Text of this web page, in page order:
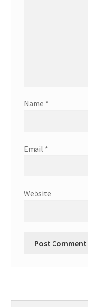
Name *
Email *
Website
Search